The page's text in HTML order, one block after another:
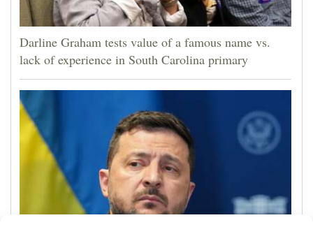
Darline Graham tests value of a famous name vs.
lack of experience in South Carolina primary